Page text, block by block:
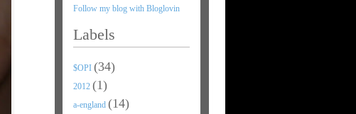
Follow my blog with Bloglovin
Labels
$OPI (34)
2012 (1)
a-england (14)